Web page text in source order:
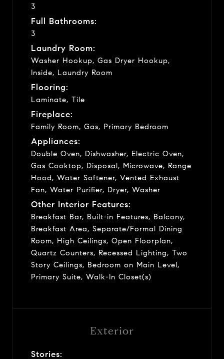
3
Full Bathrooms:
3
Laundry Room:
Washer Hookup, Gas Dryer Hookup,
Inside, Laundry Room
Flooring:
Laminate, Tile
Fireplace:
Family Room, Gas, Primary Bedroom
Appliances:
Double Oven, Dishwasher, Electric Oven,
Gas Cooktop, Disposal, Microwave, Range
Hood, Water Softener, Vented Exhaust
Fan, Water Purifier, Dryer, Washer
Other Interior Features:
Breakfast Bar, Built-in Features, Balcony,
Breakfast Area, Separate/Formal Dining
Room, High Ceilings, Open Floorplan,
Quartz Counters, Recessed Lighting, Two
Story Ceilings, Bedroom on Main Level,
Primary Suite, Walk-In Closet(s)
Exterior
Stories: